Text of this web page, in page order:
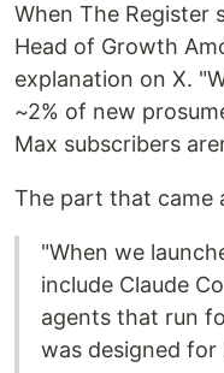
When The
Head of Growth
explanation on X.
~2% of new
Max subscribers
The part that came
"When we
include Claude
agents that run
was designed for